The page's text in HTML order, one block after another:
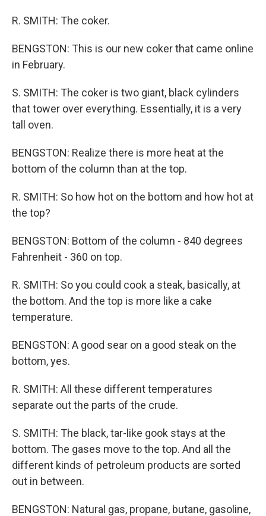
R. SMITH: The coker.
BENGSTON: This is our new coker that came online
in February.
S. SMITH: The coker is two giant, black cylinders
that tower over everything. Essentially, it is a very
tall oven.
BENGSTON: Realize there is more heat at the
bottom of the column than at the top.
R. SMITH: So how hot on the bottom and how hot at
the top?
BENGSTON: Bottom of the column - 840 degrees
Fahrenheit - 360 on top.
R. SMITH: So you could cook a steak, basically, at
the bottom. And the top is more like a cake
temperature.
BENGSTON: A good sear on a good steak on the
bottom, yes.
R. SMITH: All these different temperatures
separate out the parts of the crude.
S. SMITH: The black, tar-like gook stays at the
bottom. The gases move to the top. And all the
different kinds of petroleum products are sorted
out in between.
BENGSTON: Natural gas, propane, butane, gasoline,